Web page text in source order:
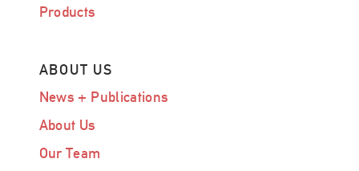
Products
ABOUT US
News + Publications
About Us
Our Team